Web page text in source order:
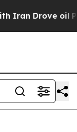
oil Prices